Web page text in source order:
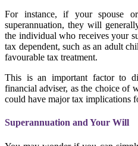
For instance, if your spouse
superannuation, they will
the individual who receives your
tax dependent, such as an adult
favourable tax treatment.
This is an important factor to
financial adviser, as the choice of
could have major tax implications
Superannuation and Your Will